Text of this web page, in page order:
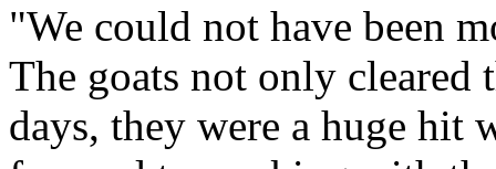
"We could not have been
The goats not only cleared
days, they were a huge hit